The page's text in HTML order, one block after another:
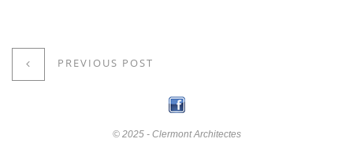
PREVIOUS POST
© 2025 - Clermont Architectes